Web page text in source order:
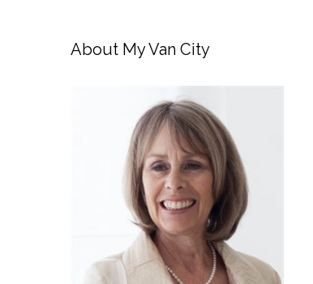
About My Van City